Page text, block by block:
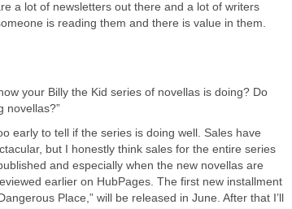
a lot of newsletters out there and a lot of writers
is reading them and there is value in them.
your Billy the Kid series of novellas is doing? Do
novellas?”
early to tell if the series is doing well. Sales have
but I honestly think sales for the entire series
and especially when the new novellas are
earlier on HubPages. The first new installment
Place,” will be released in June. After that I’ll